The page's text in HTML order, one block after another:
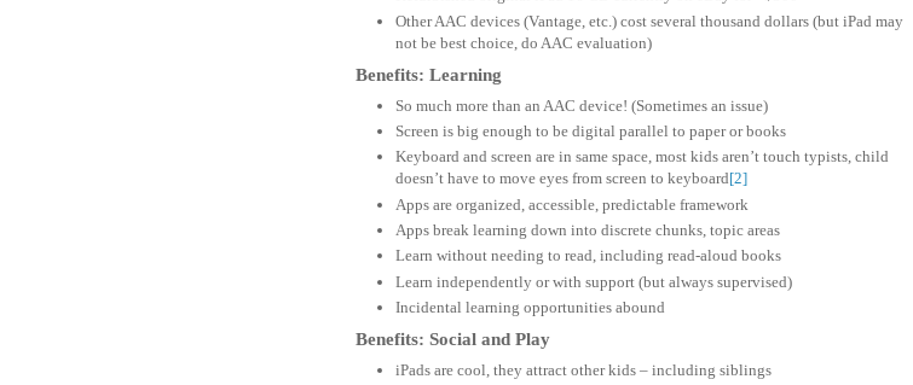
Other AAC devices (Vantage, etc.) cost several thousand dollars (but iPad may
not be best choice, do AAC evaluation)
Benefits: Learning
So much more than an AAC device! (Sometimes an issue)
Screen is big enough to be digital parallel to paper or books
Keyboard and screen are in same space, most kids aren’t touch typists, child
doesn’t have to move eyes from screen to keyboard[2]
Apps are organized, accessible, predictable framework
Apps break learning down into discrete chunks, topic areas
Learn without needing to read, including read-aloud books
Learn independently or with support (but always supervised)
Incidental learning opportunities abound
Benefits: Social and Play
iPads are cool, they attract other kids – including siblings